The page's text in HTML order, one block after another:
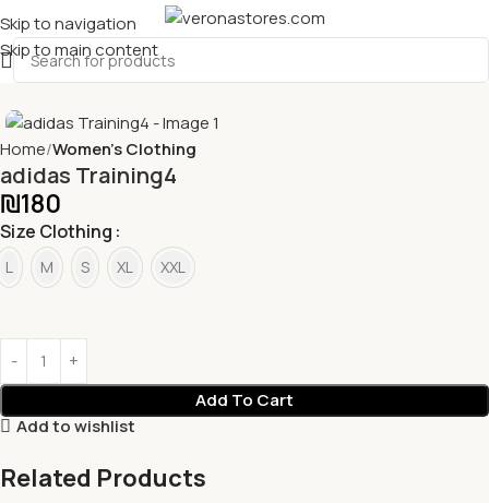
Skip to navigation
Skip to main content
Home Women's Clothing
adidas Training4
₪180
Size Clothing
L M S XL XXL
Add To Cart
Add to wishlist
Related Products